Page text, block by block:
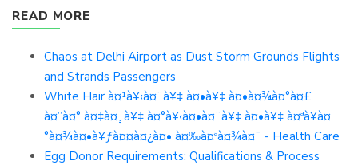
READ MORE
Chaos at Delhi Airport as Dust Storm Grounds Flights
and Strands Passengers
White Hair à¤¹à¥‹à¤¨à¥‡ à¤•à¥‡ à¤•à¤¾à¤°à¤£
à¤”à¤° à¤‡à¤¸à¥‡ à¤°à¥‹à¤•à¤¨à¥‡ à¤•à¥‡ à¤ªà¥à¤
°à¤¾à¤•à¥ƒà¤¤à¤¿à¤• à¤‰à¤ªà¤¾à¤¯ - Health Care
Egg Donor Requirements: Qualifications & Process